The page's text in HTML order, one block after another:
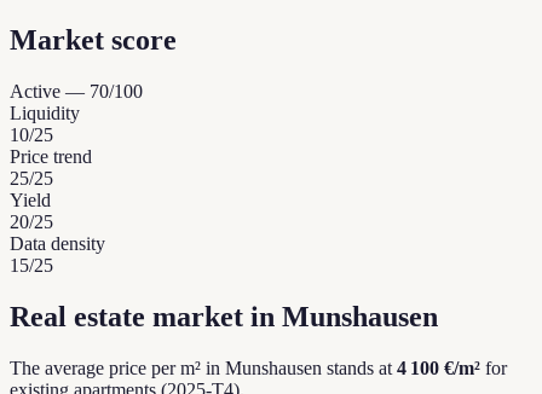
Market score
Active — 70/100
Liquidity
10/25
Price trend
25/25
Yield
20/25
Data density
15/25
Real estate market in Munshausen
The average price per m² in Munshausen stands at 4 100 €/m² for
existing apartments (2025-T4).